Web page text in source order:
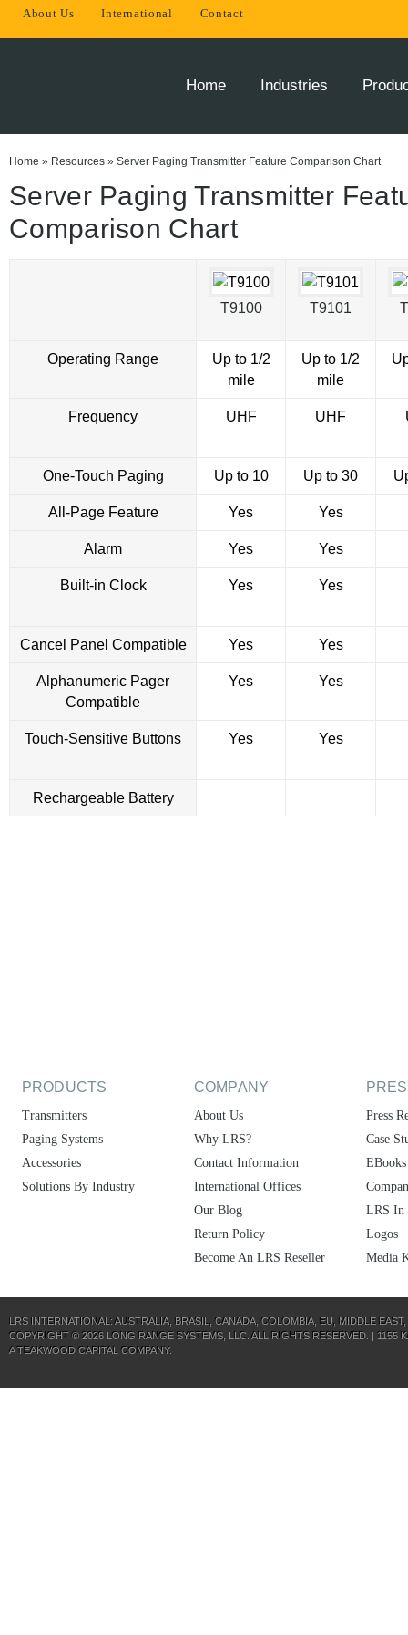
About Us International Contact
SOLUTIONS
Home Industries
Home » Resources » Server Paging Transmitter Feature Comparison Chart
Server Paging Transmitter
Comparison Chart
T9100 T9101
Operating Range
Up to 1/2
mile
Up to 1/2
mile
Frequency UHF UHF
One-Touch Paging Up to 10 Up to 30
All-Page Feature Yes Yes
Alarm Yes Yes
Built-in Clock Yes Yes
Cancel Panel Compatible Yes Yes
Alphanumeric Pager
Compatible
Yes Yes
Touch-Sensitive Buttons Yes Yes
Rechargeable Battery
PRODUCTS
Transmitters
Paging Systems
Accessories
Solutions By Industry
COMPANY
About Us
Why LRS?
Contact Information
International Offices
Our Blog
Return Policy
Become An LRS Reseller
Press
Case
EBooks
LRS In
Logos
Media
LRS INTERNATIONAL: AUSTRALIA, BRASIL, CANADA, COLOMBIA, EU, MIDDLE EAST,
COPYRIGHT © 2026 LONG RANGE SYSTEMS, LLC. ALL RIGHTS RESERVED. | 1155
ATEAKWOOD CAPITAL COMPANY.